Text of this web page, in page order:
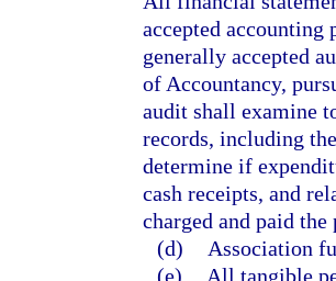
accepted accounting
generally accepted
of Accountancy,
audit shall examine
records, including
determine if
cash receipts, and
charged and paid the
(d)
Association
(e)
All tangible